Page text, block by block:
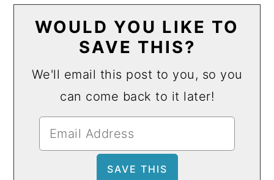
WOULD YOU LIKE TO
SAVE THIS?
We'll email this post to you, so you
can come back to it later!